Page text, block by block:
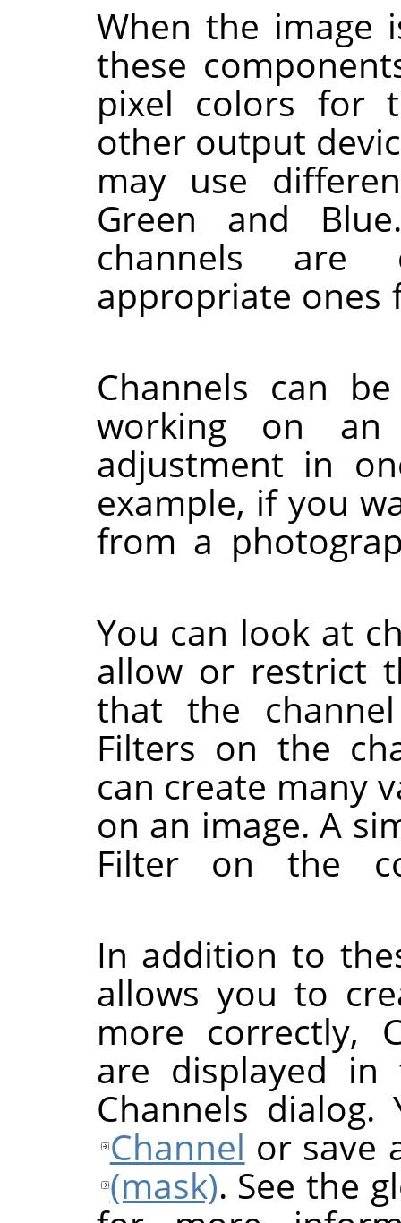
When the image
these
pixel colors for
other output
may use
Green and
channels are
appropriate ones
Channels can
working on an
adjustment in
example, if you
from a
You can look at
allow or restrict
that the
Filters on the
can create many
on an image. A
Filter on the
In addition to
allows you to
more correctly,
are displayed
Channels
Channel or save
(mask). See the